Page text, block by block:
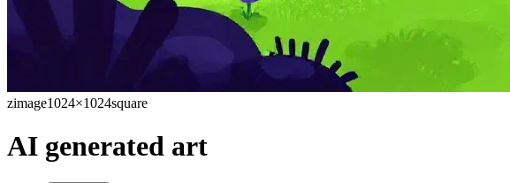
zimage1024×1024square
AI generated art